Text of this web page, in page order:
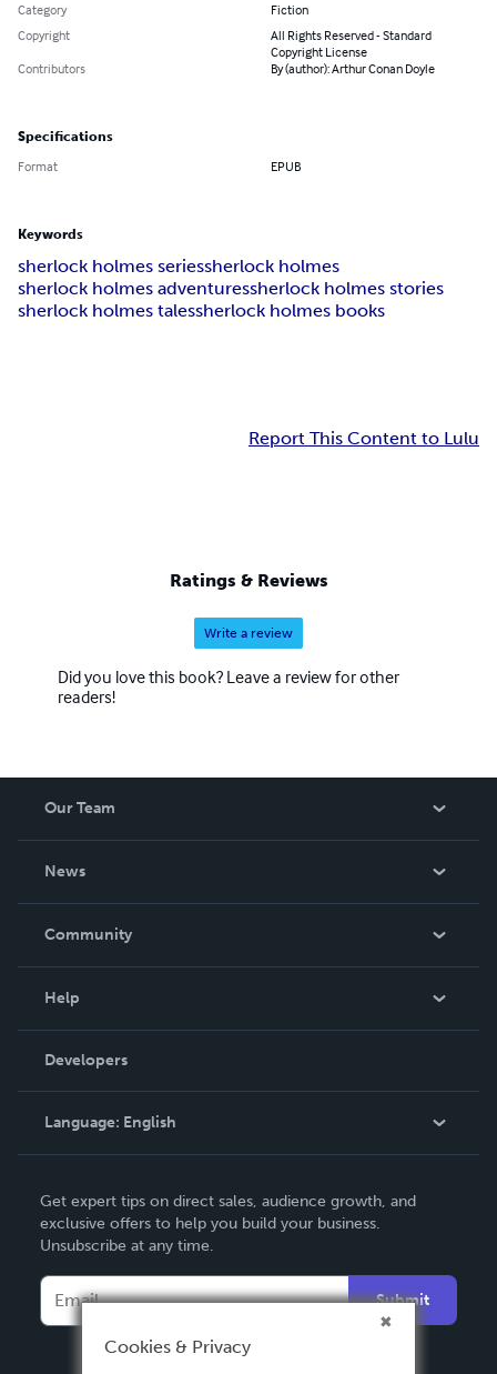
Category
Fiction
Copyright
All Rights Reserved - Standard
Copyright License
Contributors
By (author): Arthur Conan Doyle
Specifications
Format EPUB
Keywords
sherlock holmes seriessherlock holmes
sherlock holmes adventuressherlock holmes stories
sherlock holmes talessherlock holmes books
Report This Content to Lulu
Ratings & Reviews
Write a review
Did you love this book? Leave a review for other
readers!
Our Team
News
In The News
Community
Podcast
Help
Order Lookup
Knowledge Base
Contact Support
Developers
Language: English
Deutsch
Français
Italiano
Español
Get expert tips on direct sales, audience growth, and
exclusive offers to help you build your business.
Unsubscribe at any time.
Submit
Cookies & Privacy